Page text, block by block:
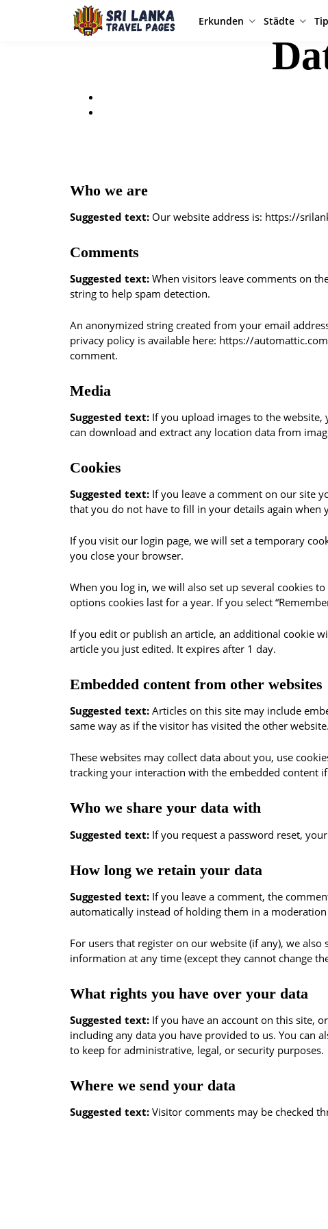
Erkunden Städte
Who we are
Suggested text: Our website address is: https://
Comments
Suggested text: When visitors leave comments on
string to help spam detection.
An anonymized string created from your email
privacy policy is available here: https://
comment.
Media
Suggested text: If you upload images to the website,
can download and extract any location data from
Cookies
Suggested text: If you leave a comment on our site
that you do not have to fill in your details again when
If you visit our login page, we will set a temporary
you close your browser.
When you log in, we will also set up several cookies
options cookies last for a year. If you select
If you edit or publish an article, an additional cookie
article you just edited. It expires after 1 day.
Embedded content from other websites
Suggested text: Articles on this site may include
same way as if the visitor has visited the other website.
These websites may collect data about you, use
tracking your interaction with the embedded content
Who we share your data with
Suggested text: If you request a password reset,
How long we retain your data
Suggested text: If you leave a comment, the
automatically instead of holding them in a moderation
For users that register on our website (if any), we
information at any time (except they cannot change
What rights you have over your data
Suggested text: If you have an account on this site,
including any data you have provided to us. You can
to keep for administrative, legal, or security purposes.
Where we send your data
Suggested text: Visitor comments may be checked